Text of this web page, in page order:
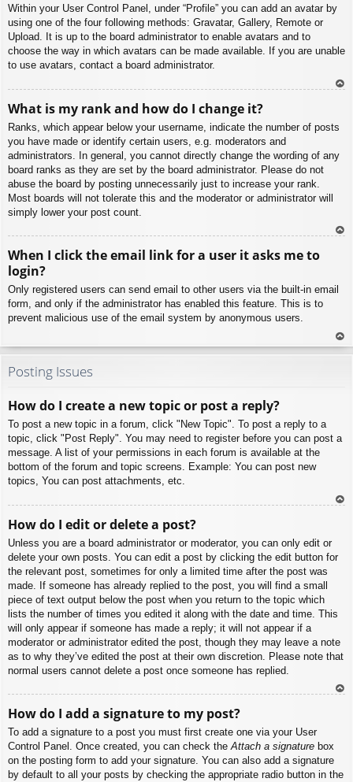
Within your User Control Panel, under “Profile” you can add an avatar by
using one of the four following methods: Gravatar, Gallery, Remote or
Upload. It is up to the board administrator to enable avatars and to
choose the way in which avatars can be made available. If you are unable
to use avatars, contact a board administrator.
What is my rank and how do I change it?
Ranks, which appear below your username, indicate the number of posts
you have made or identify certain users, e.g. moderators and
administrators. In general, you cannot directly change the wording of any
board ranks as they are set by the board administrator. Please do not
abuse the board by posting unnecessarily just to increase your rank.
Most boards will not tolerate this and the moderator or administrator will
simply lower your post count.
When I click the email link for a user it asks me to
login?
Only registered users can send email to other users via the built-in email
form, and only if the administrator has enabled this feature. This is to
prevent malicious use of the email system by anonymous users.
To
Posting Issues
How do I create a new topic or post a reply?
To post a new topic in a forum, click "New Topic". To post a reply to a
topic, click "Post Reply". You may need to register before you can post a
message. A list of your permissions in each forum is available at the
bottom of the forum and topic screens. Example: You can post new
topics, You can post attachments, etc.
How do I edit or delete a post?
Unless you are a board administrator or moderator, you can only edit or
delete your own posts. You can edit a post by clicking the edit button for
the relevant post, sometimes for only a limited time after the post was
made. If someone has already replied to the post, you will find a small
piece of text output below the post when you return to the topic which
lists the number of times you edited it along with the date and time. This
will only appear if someone has made a reply; it will not appear if a
moderator or administrator edited the post, though they may leave a note
as to why they’ve edited the post at their own discretion. Please note that
normal users cannot delete a post once someone has replied.
How do I add a signature to my post?
To add a signature to a post you must first create one via your User
Control Panel. Once created, you can check theAttach a signature box
on the posting form to add your signature. You can also add a signature
by default to all your posts by checking the appropriate radio button in the